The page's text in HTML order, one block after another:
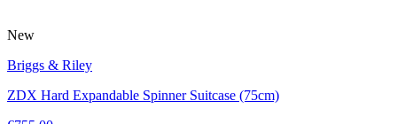
New
Briggs & Riley
ZDX Hard Expandable Spinner Suitcase (75cm)